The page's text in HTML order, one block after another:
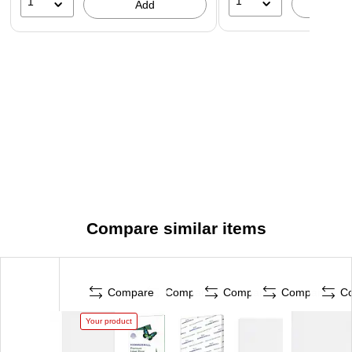
Add
Compare similar items
Compare
Your product
Compare Compare Compare